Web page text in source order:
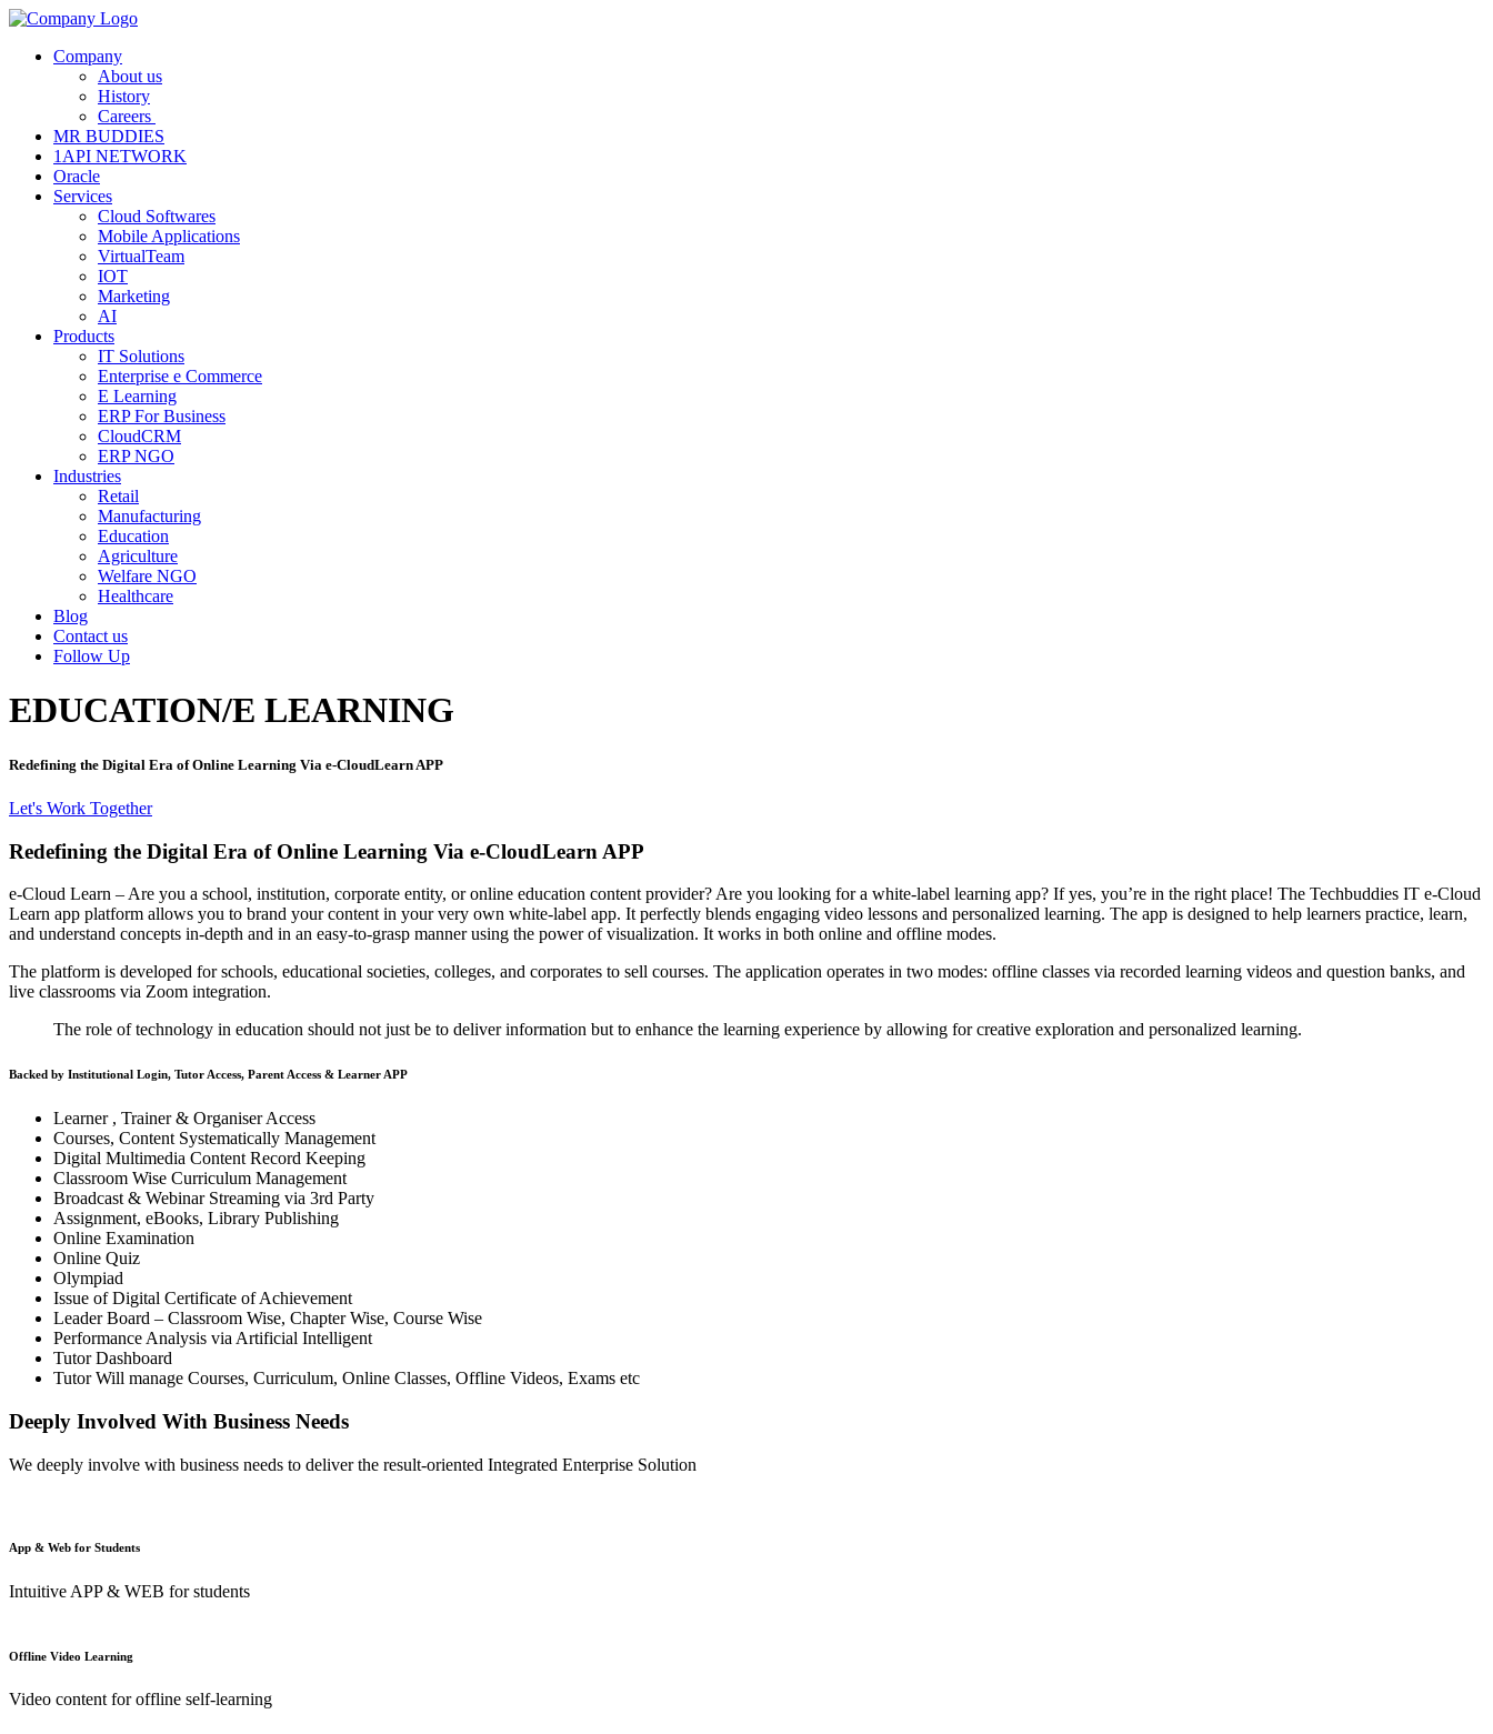
Company
About us
History
Careers
MR BUDDIES
1API NETWORK
Oracle
Services
Cloud Softwares
Mobile Applications
VirtualTeam
IOT
Marketing
AI
Products
IT Solutions
Enterprise e Commerce
E Learning
ERP For Business
CloudCRM
ERP NGO
Industries
Retail
Manufacturing
Education
Agriculture
Welfare NGO
Healthcare
Blog
Contact us
Follow Up
EDUCATION/E LEARNING
Redefining the Digital Era of Online Learning Via e-CloudLearn APP
Let's Work Together
Redefining the Digital Era of Online Learning Via e-CloudLearn APP
e-Cloud Learn – Are you a school, institution, corporate entity, or online education content provider? Are you looking for a white-label learning app? If yes, you’re in the right place! The Techbuddies IT e-Cloud
Learn app platform allows you to brand your content in your very own white-label app. It perfectly blends engaging video lessons and personalized learning. The app is designed to help learners practice, learn,
and understand concepts in-depth and in an easy-to-grasp manner using the power of visualization. It works in both online and offline modes.
The platform is developed for schools, educational societies, colleges, and corporates to sell courses. The application operates in two modes: offline classes via recorded learning videos and question banks, and
live classrooms via Zoom integration.
The role of technology in education should not just be to deliver information but to enhance the learning experience by allowing for creative exploration and personalized learning.
Backed by Institutional Login, Tutor Access, Parent Access & Learner APP
Learner , Trainer & Organiser Access
Courses, Content Systematically Management
Digital Multimedia Content Record Keeping
Classroom Wise Curriculum Management
Broadcast & Webinar Streaming via 3rd Party
Assignment, eBooks, Library Publishing
Online Examination
Online Quiz
Olympiad
Issue of Digital Certificate of Achievement
Leader Board – Classroom Wise, Chapter Wise, Course Wise
Performance Analysis via Artificial Intelligent
Tutor Dashboard
Tutor Will manage Courses, Curriculum, Online Classes, Offline Videos, Exams etc
Deeply Involved With Business Needs
We deeply involve with business needs to deliver the result-oriented Integrated Enterprise Solution
App & Web for Students
Intuitive APP & WEB for students
Offline Video Learning
Video content for offline self-learning